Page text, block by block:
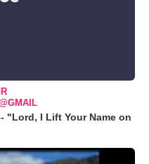
"Lord, I Lift Your Name on